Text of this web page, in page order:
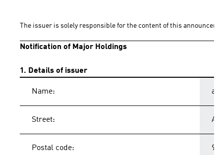
The issuer is solely responsible for the content of this
Notification of Major Holdings
1. Details of issuer
Name:
Street:
Postal code: